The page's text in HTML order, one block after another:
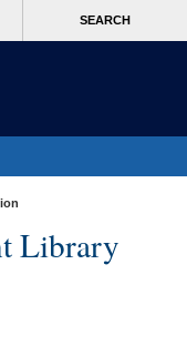
SEARCH
Library